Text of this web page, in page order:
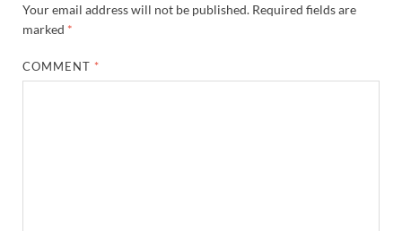
Your email address will not be published. Required fields are
marked *
COMMENT *